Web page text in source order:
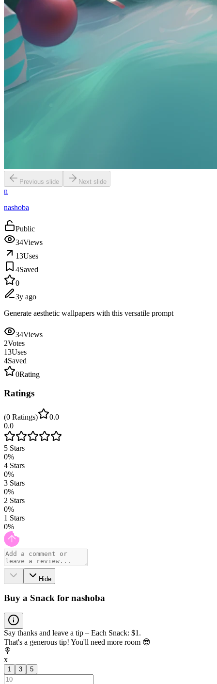
Previous slide Next slide
n
nashoba
Public
34Views
13Uses
4Saved
0
3y ago
Generate aesthetic wallpapers with this versatile prompt
34Views
2Votes
13Uses
4Saved
0Rating
Ratings
(0 Ratings)
0.0
0.0
5 Stars
0%
4 Stars
0%
3 Stars
0%
2 Stars
0%
1 Stars
0%
Hide
Buy a Snack for nashoba
Say thanks and leave a tip – Each Snack: $1.
That's a generous tip! You'll need more room 😎
🍭
x
1 3 5